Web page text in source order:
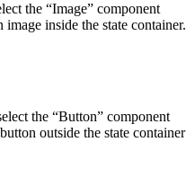
the “Image” component
inside the state container.
the “Button” component
outside the state container